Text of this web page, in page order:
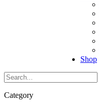
Shop
Category